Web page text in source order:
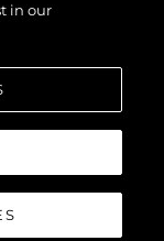
in our